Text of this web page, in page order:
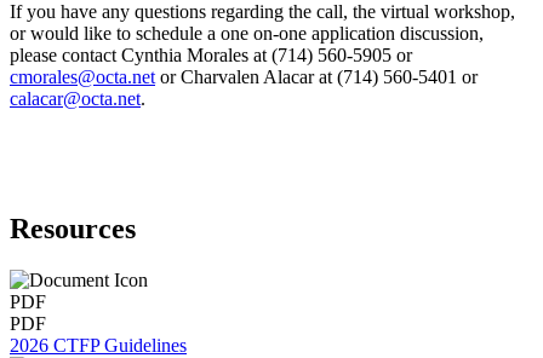
If you have any questions regarding the call, the virtual workshop,
or would like to schedule a one on-one application discussion,
please contact Cynthia Morales at (714) 560-5905 or
cmorales@octa.netor Charvalen Alacar at (714) 560-5401 or
calacar@octa.net.
Resources
PDF
PDF
2026 CTFP Guidelines